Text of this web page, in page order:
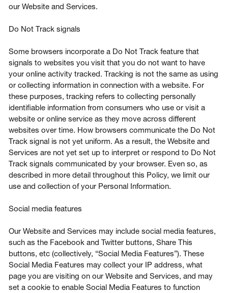
our Website and Services.
Do Not Track signals
Some browsers incorporate a Do Not Track feature that
signals to websites you visit that you do not want to have
your online activity tracked. Tracking is not the same as using
or collecting information in connection with a website. For
these purposes, tracking refers to collecting personally
identifiable information from consumers who use or visit a
website or online service as they move across different
websites over time. How browsers communicate the Do Not
Track signal is not yet uniform. As a result, the Website and
Services are not yet set up to interpret or respond to Do Not
Track signals communicated by your browser. Even so, as
described in more detail throughout this Policy, we limit our
use and collection of your Personal Information.
Social media features
Our Website and Services may include social media features,
such as the Facebook and Twitter buttons, Share This
buttons, etc (collectively, “Social Media Features”). These
Social Media Features may collect your IP address, what
page you are visiting on our Website and Services, and may
set a cookie to enable Social Media Features to function